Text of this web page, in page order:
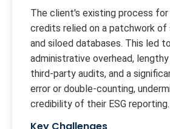
The client's existing process
credits relied on a patchwork of
and siloed databases. This led
administrative overhead,
third-party audits, and a
error or double-counting,
credibility of their ESG reporting.